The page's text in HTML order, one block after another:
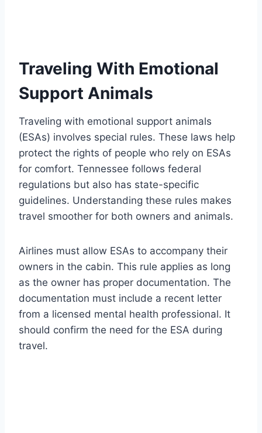
Traveling With Emotional
Support Animals
Traveling with emotional support animals
(ESAs) involves special rules. These laws help
protect the rights of people who rely on ESAs
for comfort. Tennessee follows federal
regulations but also has state-specific
guidelines. Understanding these rules makes
travel smoother for both owners and animals.
Airlines must allow ESAs to accompany their
owners in the cabin. This rule applies as long
as the owner has proper documentation. The
documentation must include a recent letter
from a licensed mental health professional. It
should confirm the need for the ESA during
travel.